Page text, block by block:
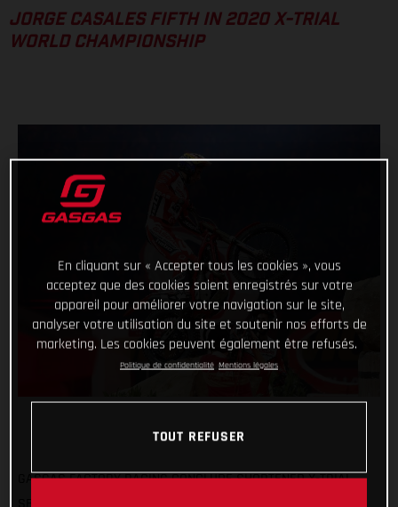
JORGE CASALES FIFTH IN 2020 X-TRIAL
WORLD CHAMPIONSHIP
GASGAS FACTORY RACING CONCLUDE SHORTENED X-TRIAL
En cliquant sur « Accepter tous les cookies », vous
acceptez que des cookies soient enregistrés sur votre
appareil pour améliorer votre navigation sur le site,
analyser votre utilisation du site et soutenir nos efforts de
marketing. Les cookies peuvent également être refusés.
Politique de confidentialité Mentions légales
TOUT REFUSER